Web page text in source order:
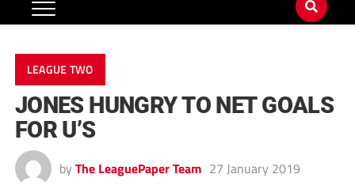
LEAGUE TWO
JONES HUNGRY TO NET GOALS
FOR U’S
by The LeaguePaper Team 27 January 2019